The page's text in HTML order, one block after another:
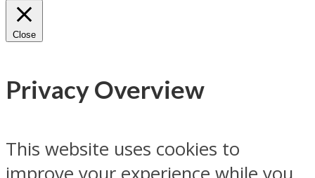
Close
Privacy Overview
This website uses cookies to